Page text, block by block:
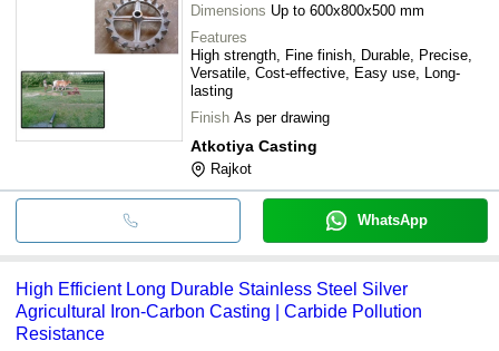
Dimensions Up to 600x800x500 mm
Features
High strength, Fine finish, Durable, Precise,
Versatile, Cost-effective, Easy use, Long-
lasting
Finish As per drawing
Atkotiya Casting
Rajkot
WhatsApp
High Efficient Long Durable Stainless Steel Silver
Agricultural Iron-Carbon Casting | Carbide Pollution
Resistance